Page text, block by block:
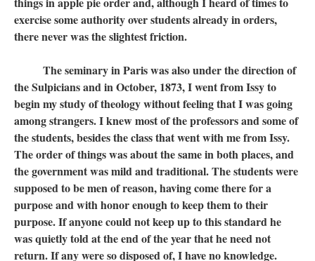
exercise some authority over students already in orders,
there never was the slightest friction.
The seminary in Paris was also under the direction of
the Sulpicians and in October, 1873, I went from Issy to
begin my study of theology without feeling that I was going
among strangers. I knew most of the professors and some of
the students, besides the class that went with me from Issy.
The order of things was about the same in both places, and
the government was mild and traditional. The students were
supposed to be men of reason, having come there for a
purpose and with honor enough to keep them to their
purpose. If anyone could not keep up to this standard he
was quietly told at the end of the year that he need not
return. If any were so disposed of, I have no knowledge.